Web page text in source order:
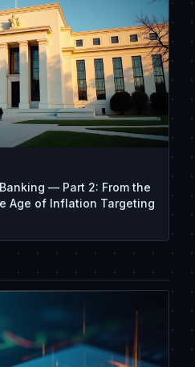
— Part 2: From the
Age of Inflation Targeting